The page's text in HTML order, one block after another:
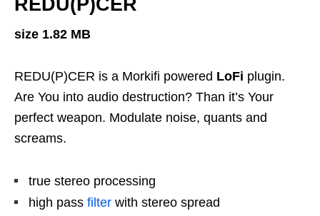
REDU(P)CER
size 1.82 MB
REDU(P)CER is a Morkifi powered LoFi plugin.
Are You into audio destruction? Than it’s Your
perfect weapon. Modulate noise, quants and
screams.
true stereo processing
high pass filter with stereo spread